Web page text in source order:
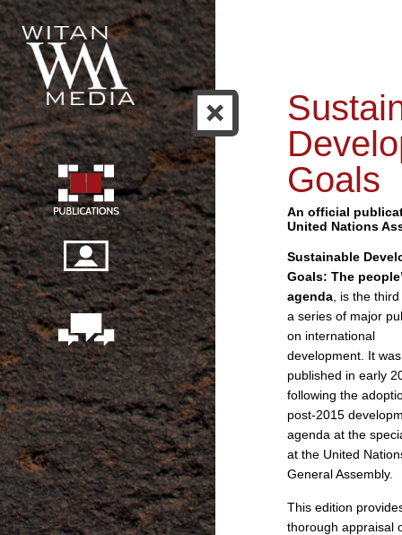
Goals
An official
United Nations
Sustainable
Goals: The
agenda , is the
a series of major
on international
development. It was
published in early
following the
post-2015
agenda at the
at the United
General Assembly.
This edition
thorough appraisal